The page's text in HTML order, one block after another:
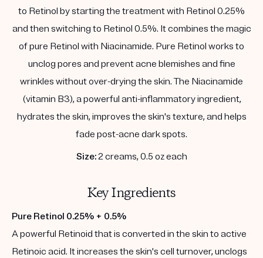
to Retinol by starting the treatment with Retinol 0.25%
and then switching to Retinol 0.5%. It combines the magic
of pure Retinol with Niacinamide. Pure Retinol works to
unclog pores and prevent acne blemishes and fine
wrinkles without over-drying the skin. The Niacinamide
(vitamin B3), a powerful anti-inflammatory ingredient,
hydrates the skin, improves the skin's texture, and helps
fade post-acne dark spots.
Size:2 creams, 0.5 oz each
Key Ingredients
Pure Retinol 0.25% + 0.5%
A powerful Retinoid that is converted in the skin to active
Retinoic acid. It increases the skin's cell turnover, unclogs